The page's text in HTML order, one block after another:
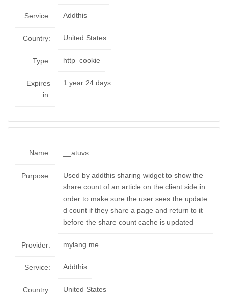
Service: Addthis
Country: United States
Type: http_cookie
Expires
in:
1 year 24 days
Name: __atuvs
Purpose:
Used by addthis sharing widget to show the
share count of an article on the client side in
order to make sure the user sees the update
d count if they share a page and return to it
before the share count cache is updated
Provider: mylang.me
Service: Addthis
Country: United States